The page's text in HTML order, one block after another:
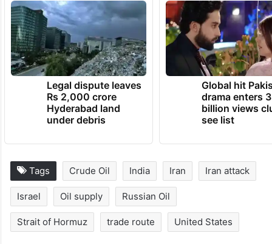
India’s import bill and could compress
marketing margins of oil marketing
companies.
TRENDING NEWS
Legal dispute leaves
Rs 2,000 crore
Hyderabad land
under debris
billion views
see list